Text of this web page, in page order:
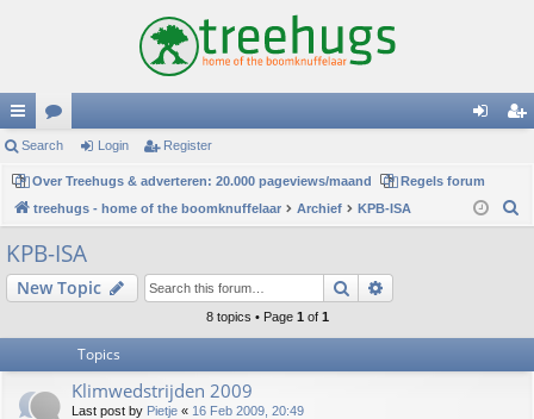
ui
ck
lin
ks
or
u
m
s
in
er
Search Login Register
Over Treehugs & adverteren: 20.000 pageviews/maand
Regels forum
treehugs - home of the boomknuffelaar
Archief KPB-ISA
h
KPB-ISA
New Topic Search
8 topics • Page 1 of 1
Topics
Klimwedstrijden 2009
Last post by Pietje « 16 Feb 2009, 20:49